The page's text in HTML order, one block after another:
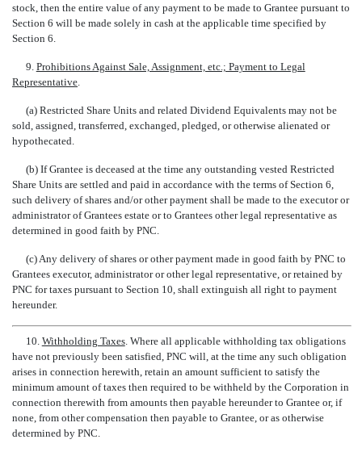
stock, then the entire value of any payment to be made to Grantee pursuant to
Section 6 will be made solely in cash at the applicable time specified by
Section 6.
9. Prohibitions Against Sale, Assignment, etc.; Payment to Legal
Representative.
(a) Restricted Share Units and related Dividend Equivalents may not be
sold, assigned, transferred, exchanged, pledged, or otherwise alienated or
hypothecated.
(b) If Grantee is deceased at the time any outstanding vested Restricted
Share Units are settled and paid in accordance with the terms of Section 6,
such delivery of shares and/or other payment shall be made to the executor or
administrator of Grantees estate or to Grantees other legal representative as
determined in good faith by PNC.
(c) Any delivery of shares or other payment made in good faith by PNC to
Grantees executor, administrator or other legal representative, or retained by
PNC for taxes pursuant to Section 10, shall extinguish all right to payment
hereunder.
10. Withholding Taxes. Where all applicable withholding tax obligations
have not previously been satisfied, PNC will, at the time any such obligation
arises in connection herewith, retain an amount sufficient to satisfy the
minimum amount of taxes then required to be withheld by the Corporation in
connection therewith from amounts then payable hereunder to Grantee or, if
none, from other compensation then payable to Grantee, or as otherwise
determined by PNC.